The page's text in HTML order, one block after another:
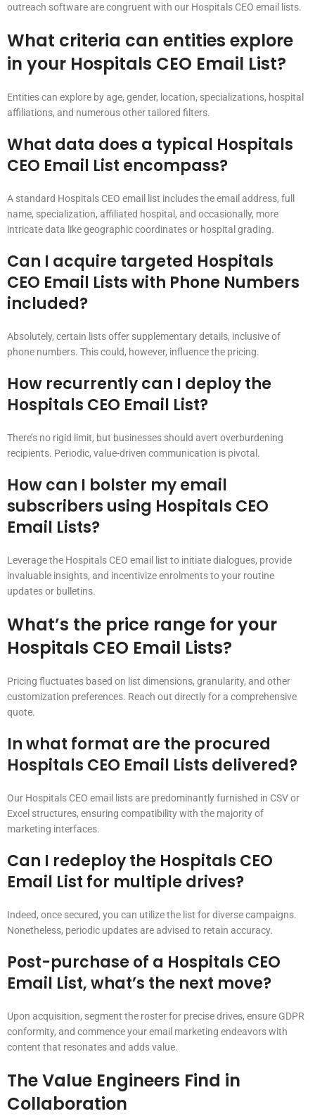
outreach software are congruent with our Hospitals CEO email lists.
What criteria can entities explore
in your Hospitals CEO Email List?
Entities can explore by age, gender, location, specializations, hospital
affiliations, and numerous other tailored filters.
What data does a typical Hospitals
CEO Email List encompass?
A standard Hospitals CEO email list includes the email address, full
name, specialization, affiliated hospital, and occasionally, more
intricate data like geographic coordinates or hospital grading.
Can I acquire targeted Hospitals
CEO Email Lists with Phone Numbers
included?
Absolutely, certain lists offer supplementary details, inclusive of
phone numbers. This could, however, influence the pricing.
How recurrently can I deploy the
Hospitals CEO Email List?
There’s no rigid limit, but businesses should avert overburdening
recipients. Periodic, value-driven communication is pivotal.
How can I bolster my email
subscribers using Hospitals CEO
Email Lists?
Leverage the Hospitals CEO email list to initiate dialogues, provide
invaluable insights, and incentivize enrolments to your routine
updates or bulletins.
What’s the price range for your
Hospitals CEO Email Lists?
Pricing fluctuates based on list dimensions, granularity, and other
customization preferences. Reach out directly for a comprehensive
quote.
In what format are the procured
Hospitals CEO Email Lists delivered?
Our Hospitals CEO email lists are predominantly furnished in CSV or
Excel structures, ensuring compatibility with the majority of
marketing interfaces.
Can I redeploy the Hospitals CEO
Email List for multiple drives?
Indeed, once secured, you can utilize the list for diverse campaigns.
Nonetheless, periodic updates are advised to retain accuracy.
Post-purchase of a Hospitals CEO
Email List, what’s the next move?
Upon acquisition, segment the roster for precise drives, ensure GDPR
conformity, and commence your email marketing endeavors with
content that resonates and adds value.
The Value Engineers Find in
Collaboration